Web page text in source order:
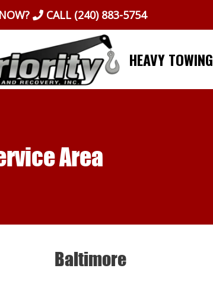
CALL (240) 883-5754
HEAVY TOWING
Area
Baltimore